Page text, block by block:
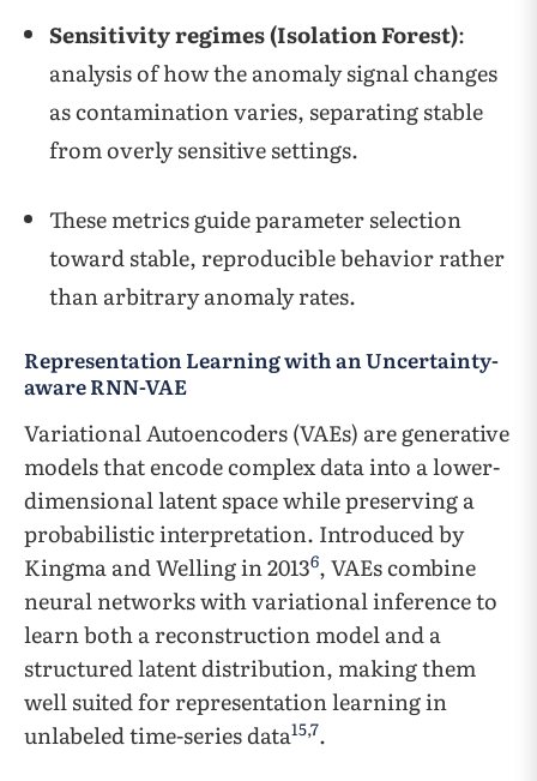
Sensitivity regimes (Isolation Forest):
analysis of how the anomaly signal changes
as contamination varies, separating stable
from overly sensitive settings.
These metrics guide parameter selection
toward stable, reproducible behavior rather
than arbitrary anomaly rates.
Representation Learning with an Uncertainty-
aware RNN-VAE
Variational Autoencoders (VAEs) are generative
models that encode complex data into a lower-
dimensional latent space while preserving a
probabilistic interpretation. Introduced by
Kingma and Welling in 20136, VAEs combine
neural networks with variational inference to
learn both a reconstruction model and a
structured latent distribution, making them
well suited for representation learning in
unlabeled time-series data15,7.